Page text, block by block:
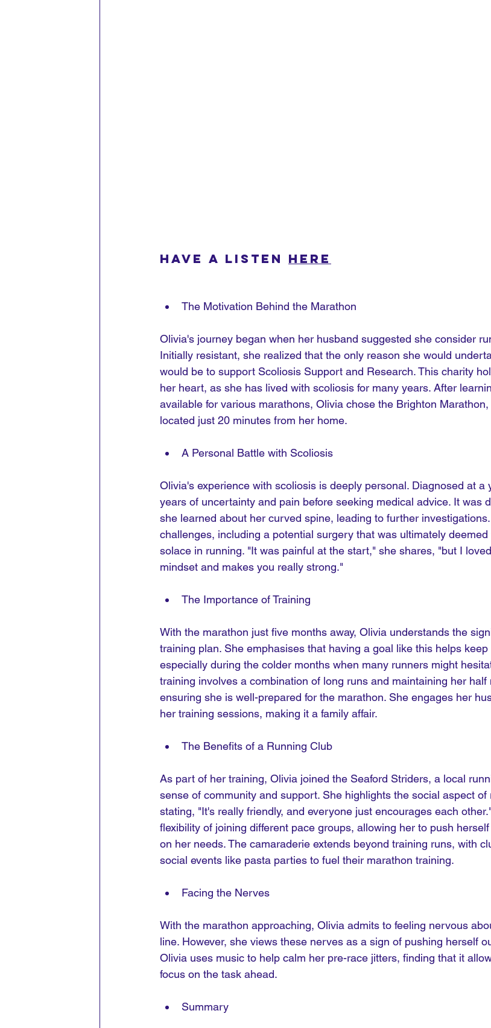
Have a listen here
The Motivation Behind the Marathon
Olivia's journey began when her husband suggested she consider
Initially resistant, she realized that the only reason she would
would be to support Scoliosis Support and Research. This charity
her heart, as she has lived with scoliosis for many years. After
available for various marathons, Olivia chose the Brighton
located just 20 minutes from her home.
A Personal Battle with Scoliosis
Olivia's experience with scoliosis is deeply personal. Diagnosed at a
years of uncertainty and pain before seeking medical advice. It was
she learned about her curved spine, leading to further
challenges, including a potential surgery that was ultimately deemed
solace in running. "It was painful at the start," she shares, "but I
mindset and makes you really strong."
The Importance of Training
With the marathon just five months away, Olivia understands the
training plan. She emphasises that having a goal like this helps
especially during the colder months when many runners might
training involves a combination of long runs and maintaining her half
ensuring she is well-prepared for the marathon. She engages her
her training sessions, making it a family affair.
The Benefits of a Running Club
As part of her training, Olivia joined the Seaford Striders, a local
sense of community and support. She highlights the social aspect of
stating, "It's really friendly, and everyone just encourages each
flexibility of joining different pace groups, allowing her to push
on her needs. The camaraderie extends beyond training runs, with
social events like pasta parties to fuel their marathon training.
Facing the Nerves
With the marathon approaching, Olivia admits to feeling nervous
line. However, she views these nerves as a sign of pushing herself
Olivia uses music to help calm her pre-race jitters, finding that it
focus on the task ahead.
Summary